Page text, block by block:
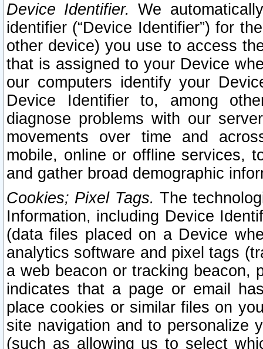
Device Identifier. We
identifier (“Device Identifier”) for
other device) you use to access
that is assigned to your Device
our computers identify your
Device Identifier to, among
diagnose problems with our
movements over time and
mobile, online or offline services,
and gather broad demographic
Cookies; Pixel Tags. The
Information, including Device
(data files placed on a Device
analytics software and pixel tags
a web beacon or tracking beacon,
indicates that a page or email
place cookies or similar files on
site navigation and to personalize
(such as allowing us to select